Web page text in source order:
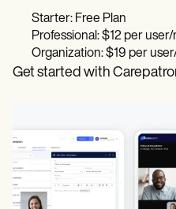
Starter: Free Plan
Professional: $12 per
Organization: $19 per
Get started with